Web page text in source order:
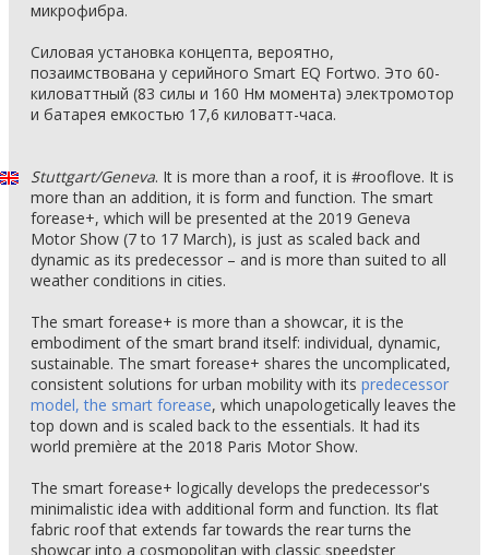
микрофибра.
Силовая установка концепта, вероятно,
позаимствована у серийного Smart EQ Fortwo. Это 60-
киловаттный (83 силы и 160 Нм момента) электромотор
и батарея емкостью 17,6 киловатт-часа.
Stuttgart/Geneva. It is more than a roof, it is #rooflove. It is
more than an addition, it is form and function. The smart
forease+, which will be presented at the 2019 Geneva
Motor Show (7 to 17 March), is just as scaled back and
dynamic as its predecessor – and is more than suited to all
weather conditions in cities.
The smart forease+ is more than a showcar, it is the
embodiment of the smart brand itself: individual, dynamic,
sustainable. The smart forease+ shares the uncomplicated,
consistent solutions for urban mobility with its predecessor
model, the smart forease, which unapologetically leaves the
top down and is scaled back to the essentials. It had its
world première at the 2018 Paris Motor Show.
The smart forease+ logically develops the predecessor's
minimalistic idea with additional form and function. Its flat
fabric roof that extends far towards the rear turns the
showcar into a cosmopolitan with classic speedster